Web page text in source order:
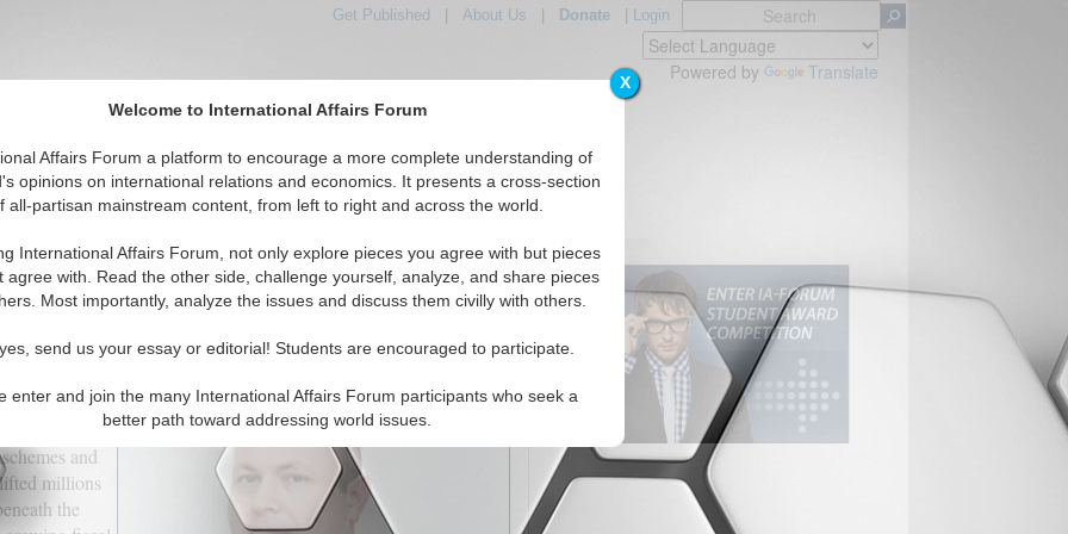
X
Welcome to International Affairs Forum
Affairs Forum a platform to encourage a more complete understanding of
opinions on international relations and economics. It presents a cross-section
all-partisan mainstream content, from left to right and across the world.
International Affairs Forum, not only explore pieces you agree with but pieces
agree with. Read the other side, challenge yourself, analyze, and share pieces
Most importantly, analyze the issues and discuss them civilly with others.
send us your essay or editorial! Students are encouraged to participate.
enter and join the many International Affairs Forum participants who seek a
better path toward addressing world issues.
Get Published About Us Donate| Login
Powered by Translate
IAF Articles IAF Editorials Topics Regions
The High Price of Social Protection
been the
and
millions
the